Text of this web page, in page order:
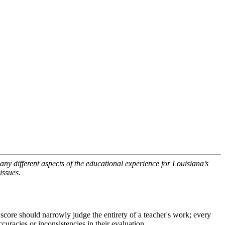
different aspects of the educational experience for Louisiana’s
should narrowly judge the entirety of a teacher's work; every